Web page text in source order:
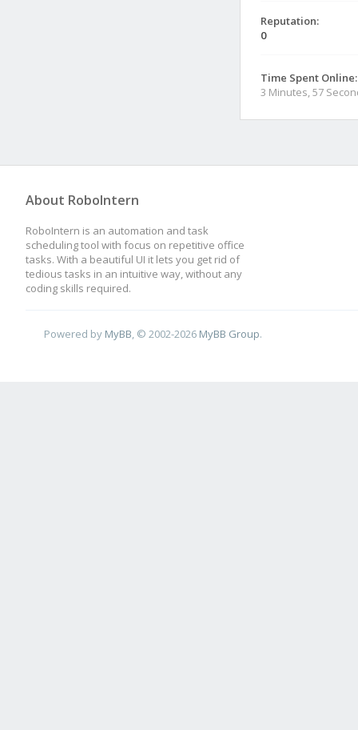
Reputation:
0
Time Spent Online:
3 Minutes, 57
About RoboIntern
RoboIntern is an automation and task
scheduling tool with focus on repetitive office
tasks. With a beautiful UI it lets you get rid of
tedious tasks in an intuitive way, without any
coding skills required.
Powered by MyBB , © 2002-2026 MyBB Group.